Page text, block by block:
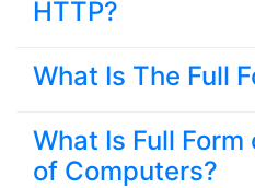
HTTP?
What Is The Full
What Is Full Form
of Computers?